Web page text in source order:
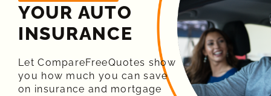
YOUR AUTO
INSURANCE​
Let CompareFreeQuotes show
you how much you can save
on insurance and mortgage